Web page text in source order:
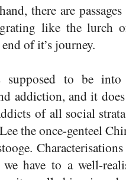
there are
like the lurch
of it’s journey.
to be into
addiction, and it
of all social
the once-genteel
have to a well-